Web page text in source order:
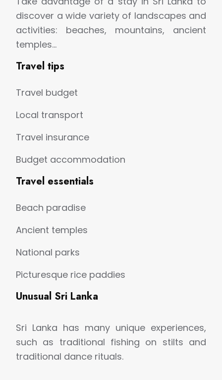
discover a wide variety of landscapes and
activities: beaches, mountains, ancient
temples…
Travel tips
Travel budget
Local transport
Travel insurance
Budget accommodation
Travel essentials
Beach paradise
Ancient temples
National parks
Picturesque rice paddies
Unusual Sri Lanka
Sri Lanka has many unique experiences,
such as traditional fishing on stilts and
traditional dance rituals.